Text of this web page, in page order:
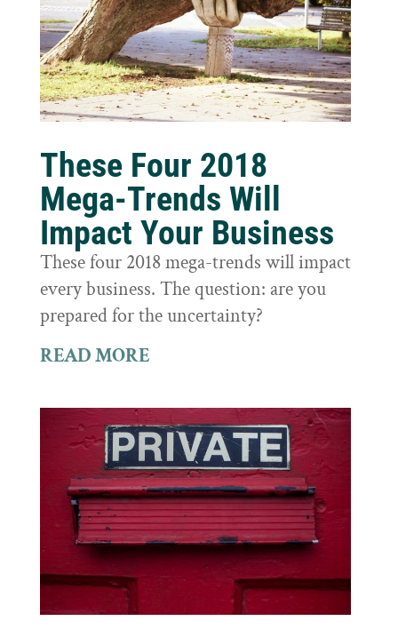
These Four 2018
Mega-Trends Will
Impact Your Business
These four 2018 mega-trends will impact
every business. The question: are you
prepared for the uncertainty?
READ MORE